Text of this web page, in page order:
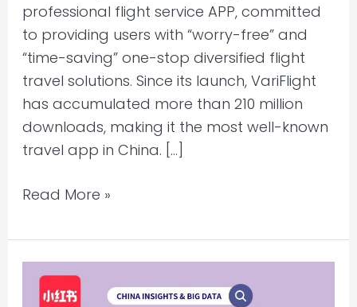
professional flight service APP, committed
to providing users with “worry-free” and
“time-saving” one-stop diversified flight
travel solutions. Since its launch, VariFlight
has accumulated more than 210 million
downloads, making it the most well-known
travel app in China. […]
Read More »
Xiaohongshu
Marketing